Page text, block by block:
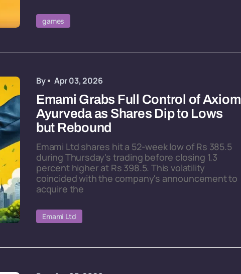
games
By Apr 03, 2026
Emami Grabs Full Control of Axiom
Ayurveda as Shares Dip to Lows
but Rebound
Emami Ltd shares hit a 52-week low of Rs 385.5
during Thursday's trading before closing 1.3
percent higher at Rs 398.5. This volatility
coincided with the company's announcement to
acquire the
Emami Ltd